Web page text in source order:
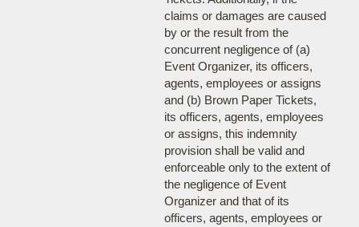
claims or damages are caused
by or the result from the
concurrent negligence of (a)
Event Organizer, its officers,
agents, employees or assigns
and (b) Brown Paper Tickets,
its officers, agents, employees
or assigns, this indemnity
provision shall be valid and
enforceable only to the extent of
the negligence of Event
Organizer and that of its
officers, agents, employees or